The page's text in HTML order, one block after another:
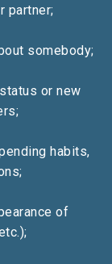
partner;
somebody;
or new
habits,
of